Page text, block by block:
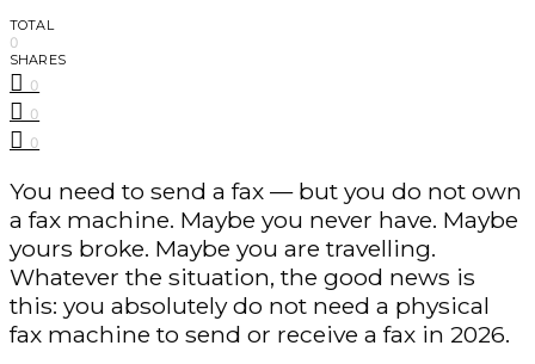
TOTAL
0
SHARES
0
0
0
You need to send a fax — but you do not own
a fax machine. Maybe you never have. Maybe
yours broke. Maybe you are travelling.
Whatever the situation, the good news is
this: you absolutely do not need a physical
fax machine to send or receive a fax in 2026.